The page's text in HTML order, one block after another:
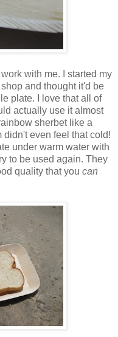
with me. I started my
and thought it'd be
plate. I love that all of
actually use it almost
sherbet like a
even feel that cold!
under warm water with
to be used again. They
quality that you can